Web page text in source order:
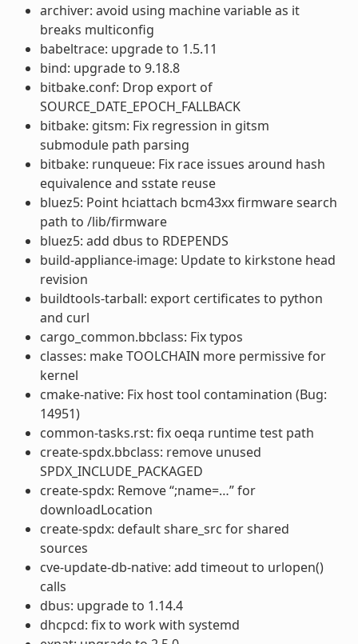
archiver: avoid using machine variable as it
breaks multiconfig
babeltrace: upgrade to 1.5.11
bind: upgrade to 9.18.8
bitbake.conf: Drop export of
SOURCE_DATE_EPOCH_FALLBACK
bitbake: gitsm: Fix regression in gitsm
submodule path parsing
bitbake: runqueue: Fix race issues around hash
equivalence and sstate reuse
bluez5: Point hciattach bcm43xx firmware search
path to /lib/firmware
bluez5: add dbus to RDEPENDS
build-appliance-image: Update to kirkstone head
revision
buildtools-tarball: export certificates to python
and curl
cargo_common.bbclass: Fix typos
classes: make TOOLCHAIN more permissive for
kernel
cmake-native: Fix host tool contamination (Bug:
14951)
common-tasks.rst: fix oeqa runtime test path
create-spdx.bbclass: remove unused
SPDX_INCLUDE_PACKAGED
create-spdx: Remove “;name=…” for
downloadLocation
create-spdx: default share_src for shared
sources
cve-update-db-native: add timeout to urlopen()
calls
dbus: upgrade to 1.14.4
dhcpcd: fix to work with systemd